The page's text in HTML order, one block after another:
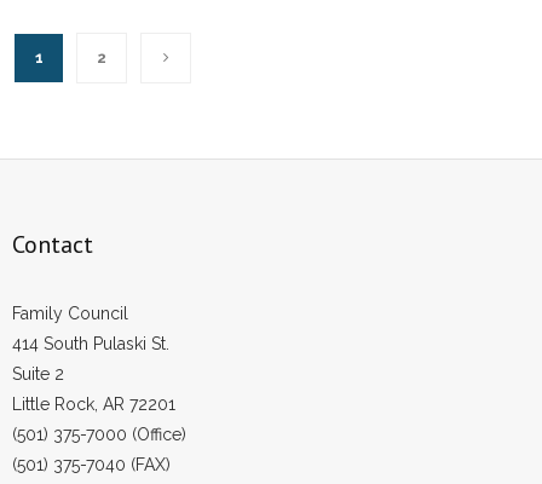
- Make a Donation
1 2
Contact
Family Council
414 South Pulaski St.
Suite 2
Little Rock, AR 72201
(501) 375-7000 (Office)
(501) 375-7040 (FAX)